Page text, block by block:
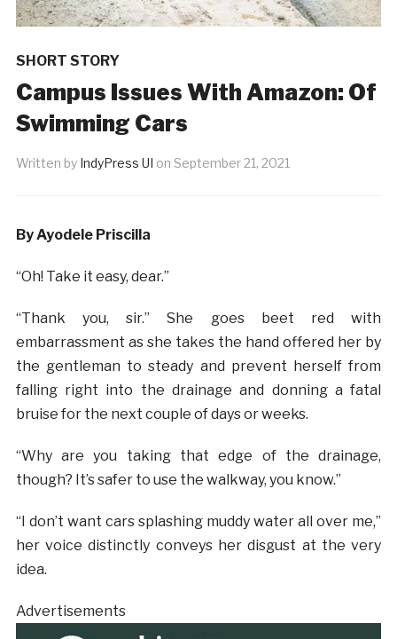
SHORT STORY
Campus Issues With Amazon: Of
Swimming Cars
Written by IndyPress UI on September 21, 2021
By Ayodele Priscilla
“Oh! Take it easy, dear.”
“Thank you, sir.” She goes beet red with
embarrassment as she takes the hand offered her by
the gentleman to steady and prevent herself from
falling right into the drainage and donning a fatal
bruise for the next couple of days or weeks.
“Why are you taking that edge of the drainage,
though? It’s safer to use the walkway, you know.”
“I don’t want cars splashing muddy water all over me,”
her voice distinctly conveys her disgust at the very
idea.
Advertisements